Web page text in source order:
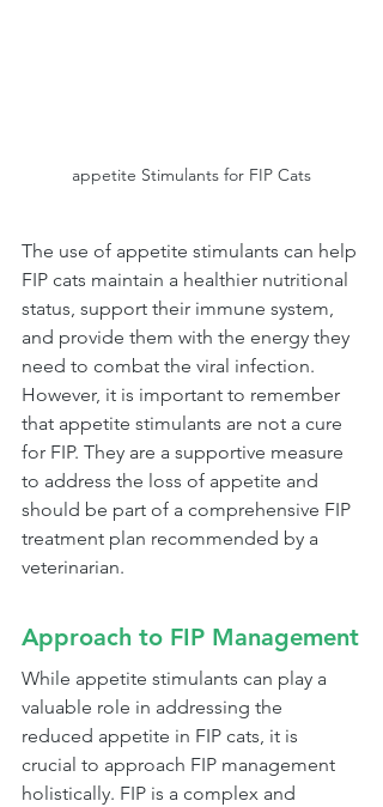
appetite Stimulants for FIP Cats
The use of appetite stimulants can help
FIP cats maintain a healthier nutritional
status, support their immune system,
and provide them with the energy they
need to combat the viral infection.
However, it is important to remember
that appetite stimulants are not a cure
for FIP. They are a supportive measure
to address the loss of appetite and
should be part of a comprehensive FIP
treatment plan recommended by a
veterinarian.
Approach to FIP Management
While appetite stimulants can play a
valuable role in addressing the
reduced appetite in FIP cats, it is
crucial to approach FIP management
holistically. FIP is a complex and